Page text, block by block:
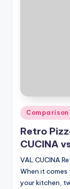
Posted
in
Comparison
Retro
CUCINA
VAL CUCINA
When it
your kitchen,